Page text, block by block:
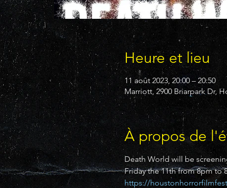
Heure et lieu
11 août 2023, 20:00 – 20:50
Marriott, 2900 Briarpark Dr,
À propos de
Death World will be
Friday the 11th from 8pm to
https://